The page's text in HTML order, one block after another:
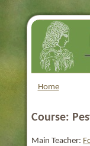
Home
Course:
Main Teacher: